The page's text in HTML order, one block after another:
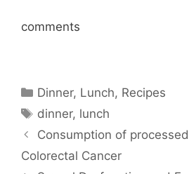
comments
Categories
Dinner, Lunch, Recipes
Tags
dinner, lunch
Consumption of
Colorectal Cancer